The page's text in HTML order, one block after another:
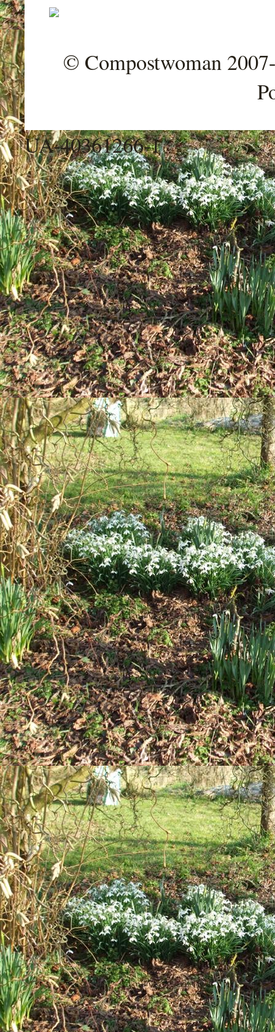
© Compostwoman
UA-40361266-1